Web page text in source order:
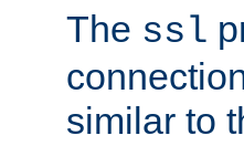
The ssl
similar to